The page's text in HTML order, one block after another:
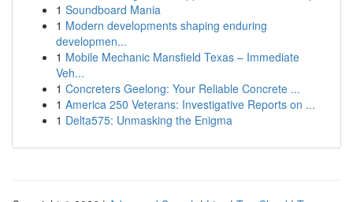
1 Soundboard Mania
1 Modern developments shaping enduring
developmen...
1 Mobile Mechanic Mansfield Texas – Immediate
Veh...
1 Concreters Geelong: Your Reliable Concrete ...
1 America 250 Veterans: Investigative Reports on ...
1 Delta575: Unmasking the Enigma